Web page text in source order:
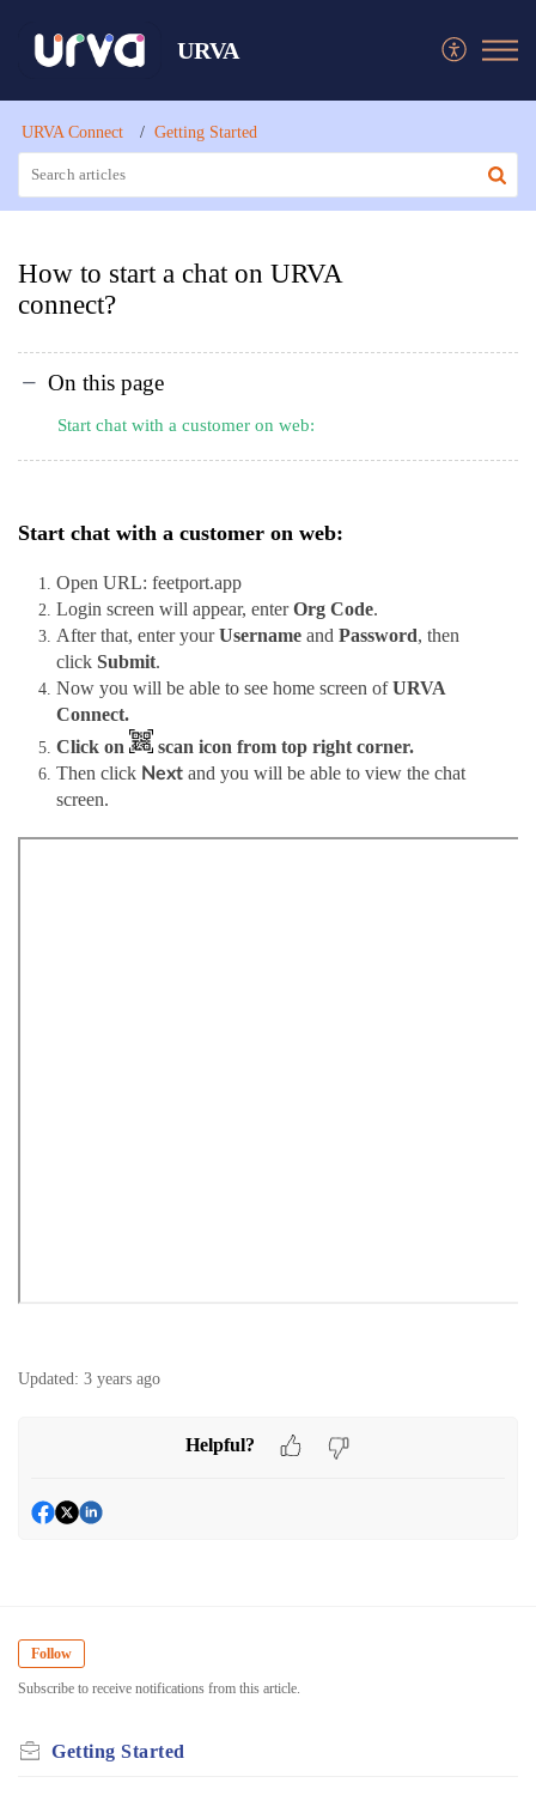
URVA
URVA Connect Getting Started
How to start a chat on URVA
connect?
On this page
Start chat with a customer on web:
Start chat with a customer on web:
Open URL: feetport.app
Login screen will appear, enterOrg Code.
After that, enter yourUsername and Password, then
click Submit.
Now you will be able to see home screen ofURVA
Connect.
Click on
scan icon from top right corner.
Then click Next and you will be able to view the chat
screen.
Updated: 3 years ago
Helpful?
Follow
Subscribe to receive notifications from this article.
Getting Started